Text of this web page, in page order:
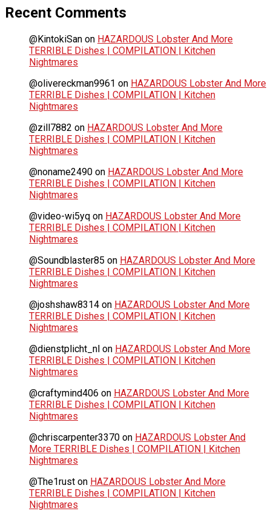
Recent Comments
@KintokiSan on HAZARDOUS Lobster And More
TERRIBLE Dishes | COMPILATION | Kitchen
Nightmares
@olivereckman9961 on HAZARDOUS Lobster And More
TERRIBLE Dishes | COMPILATION | Kitchen
Nightmares
@zill7882 on HAZARDOUS Lobster And More
TERRIBLE Dishes | COMPILATION | Kitchen
Nightmares
@noname2490 on HAZARDOUS Lobster And More
TERRIBLE Dishes | COMPILATION | Kitchen
Nightmares
@video-wi5yq on HAZARDOUS Lobster And More
TERRIBLE Dishes | COMPILATION | Kitchen
Nightmares
@Soundblaster85 on HAZARDOUS Lobster And More
TERRIBLE Dishes | COMPILATION | Kitchen
Nightmares
@joshshaw8314 on HAZARDOUS Lobster And More
TERRIBLE Dishes | COMPILATION | Kitchen
Nightmares
@dienstplicht_nl on HAZARDOUS Lobster And More
TERRIBLE Dishes | COMPILATION | Kitchen
Nightmares
@craftymind406 on HAZARDOUS Lobster And More
TERRIBLE Dishes | COMPILATION | Kitchen
Nightmares
@chriscarpenter3370 on HAZARDOUS Lobster And
More TERRIBLE Dishes | COMPILATION | Kitchen
Nightmares
@The1rust on HAZARDOUS Lobster And More
TERRIBLE Dishes | COMPILATION | Kitchen
Nightmares